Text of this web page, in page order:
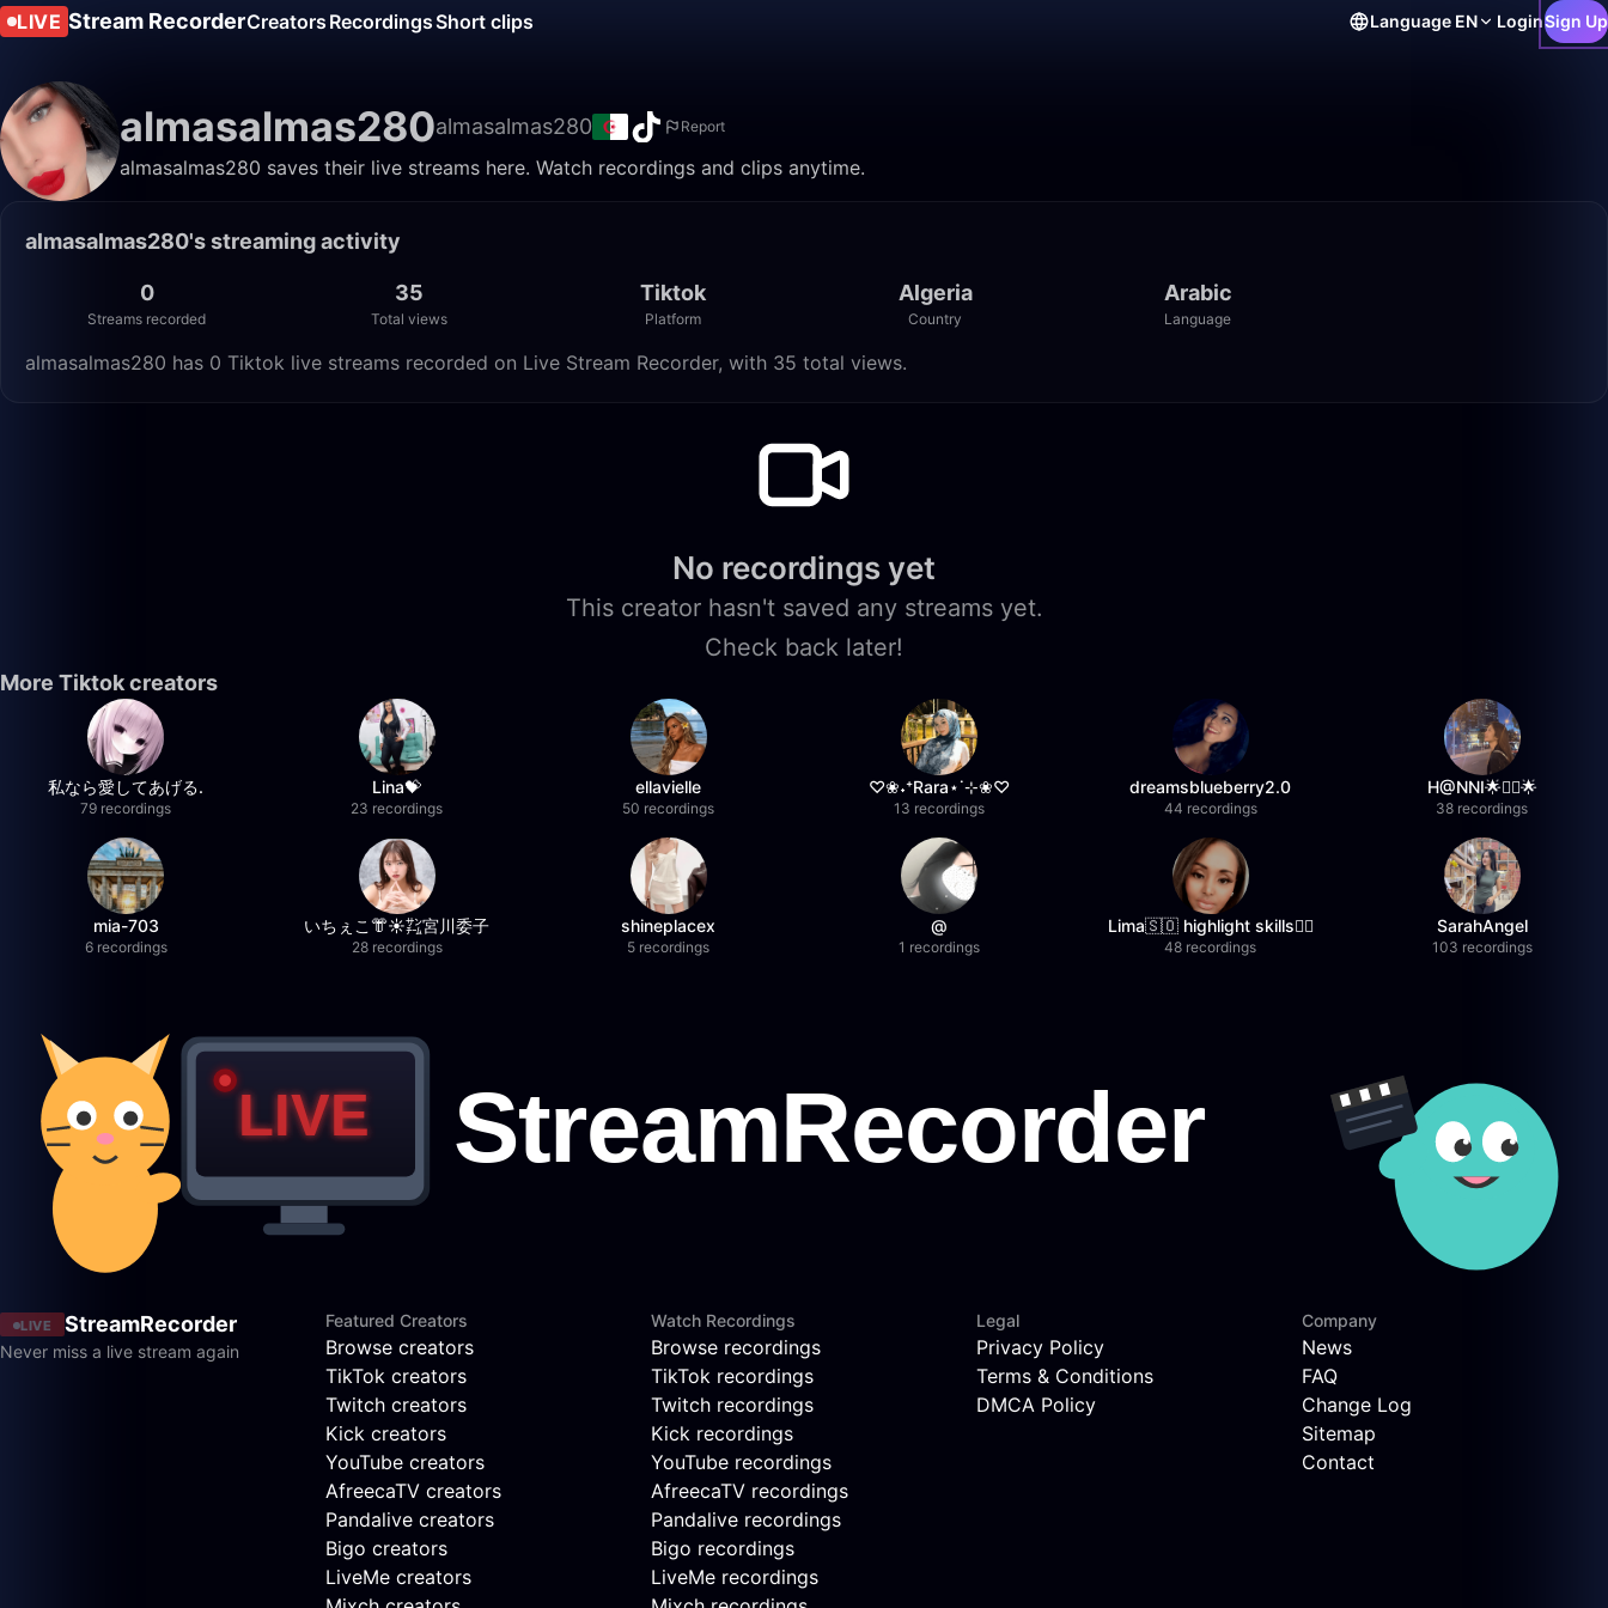
LIVE Stream RecorderCreators RecordingsShort clips Language EN LoginSign Up
almasalmas280almasalmas280 Report
almasalmas280 saves their live streams here. Watch recordings and clips anytime.
almasalmas280's streaming activity
0
Streams recorded
35
Total views
Tiktok
Platform
Algeria
Country
Arabic
Language
almasalmas280 has 0 Tiktok live streams recorded on Live Stream Recorder, with 35 total views.
No recordings yet
This creator hasn't saved any streams yet.
Check back later!
More Tiktok creators
私なら愛してあげる.
79 recordings
Lina💝
23 recordings
ellavielle
50 recordings
♡❀˖⁺Rara⋆˙⊹❀♡
13 recordings
dreamsblueberry2.0
44 recordings
H@NNI🌟❤️‍🔥🌟
38 recordings
mia-703
6 recordings
いちぇこ👘☀️㌠宮川委子
28 recordings
shineplacex
5 recordings
@
1 recordings
Lima🇸🇴 highlight skills✌🏽
48 recordings
SarahAngel
103 recordings
LIVE StreamRecorder
Never miss a live stream again
Featured Creators
Browse creators
TikTok creators
Twitch creators
Kick creators
YouTube creators
AfreecaTV creators
Pandalive creators
Bigo creators
LiveMe creators
Watch Recordings
Browse recordings
TikTok recordings
Twitch recordings
Kick recordings
YouTube recordings
AfreecaTV recordings
Pandalive recordings
Bigo recordings
LiveMe recordings
Legal
Privacy Policy
Terms & Conditions
DMCA Policy
Company
News
FAQ
Change Log
Sitemap
Contact